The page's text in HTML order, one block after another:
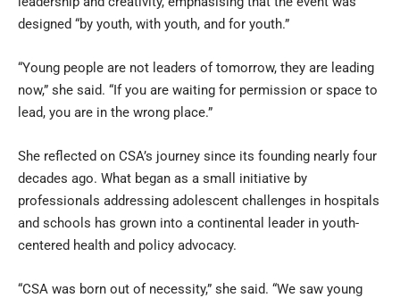
designed “by youth, with youth, and for youth.”
“Young people are not leaders of tomorrow, they are leading
now,” she said. “If you are waiting for permission or space to
lead, you are in the wrong place.”
She reflected on CSA’s journey since its founding nearly four
decades ago. What began as a small initiative by
professionals addressing adolescent challenges in hospitals
and schools has grown into a continental leader in youth-
centered health and policy advocacy.
“CSA was born out of necessity,” she said. “We saw young